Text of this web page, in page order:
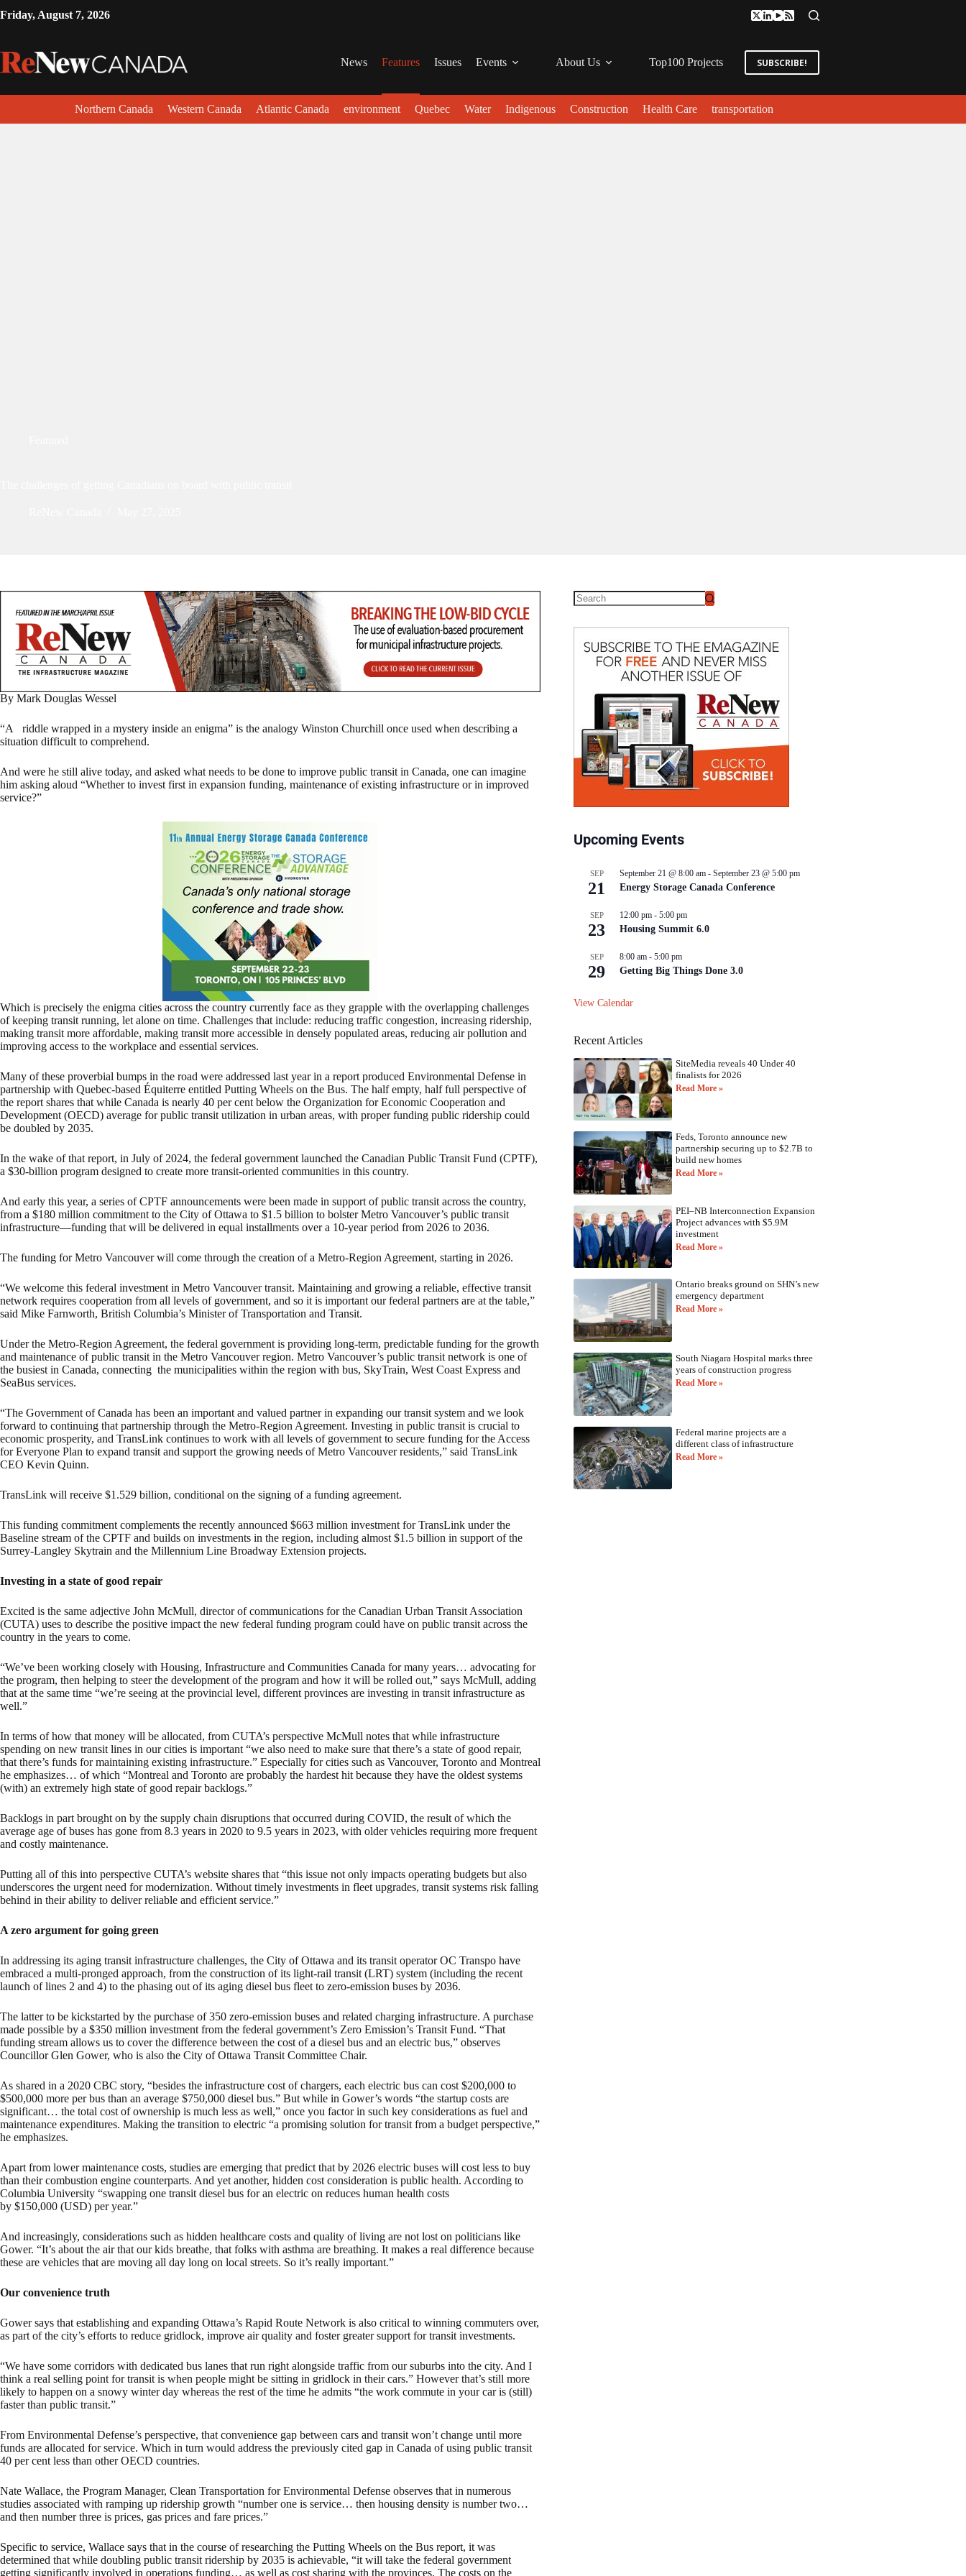
Friday, August 7, 2026
News Features Issues Events About Us Top100 Projects SUBSCRIBE!
Northern Canada Western Canada Atlantic Canada environment Quebec Water Indigenous Construction Health Care transportation
By Mark Douglas Wessel
“A riddle wrapped in a mystery inside an enigma” is the analogy Winston Churchill once used when describing a
situation difficult to comprehend.
And were he still alive today, and asked what needs to be done to improve public transit in Canada, one can imagine
him asking aloud “Whether to invest first in expansion funding, maintenance of existing infrastructure or in improved
service?”
Which is precisely the enigma cities across the country currently face as they grapple with the overlapping challenges
of keeping transit running, let alone on time. Challenges that include: reducing traffic congestion, increasing ridership,
making transit more affordable, making transit more accessible in densely populated areas, reducing air pollution and
improving access to the workplace and essential services.
Many of these proverbial bumps in the road were addressed last year in a report produced Environmental Defense in
partnership with Quebec-based Équiterre entitled Putting Wheels on the Bus. The half empty, half full perspective of
the report shares that while Canada is nearly 40 per cent below the Organization for Economic Cooperation and
Development (OECD) average for public transit utilization in urban areas, with proper funding public ridership could
be doubled by 2035.
In the wake of that report, in July of 2024, the federal government launched the Canadian Public Transit Fund (CPTF),
a $30-billion program designed to create more transit-oriented communities in this country.
And early this year, a series of CPTF announcements were been made in support of public transit across the country,
from a $180 million commitment to the City of Ottawa to $1.5 billion to bolster Metro Vancouver’s public transit
infrastructure—funding that will be delivered in equal installments over a 10-year period from 2026 to 2036.
The funding for Metro Vancouver will come through the creation of a Metro-Region Agreement, starting in 2026.
“We welcome this federal investment in Metro Vancouver transit. Maintaining and growing a reliable, effective transit
network requires cooperation from all levels of government, and so it is important our federal partners are at the table,”
said Mike Farnworth, British Columbia’s Minister of Transportation and Transit.
Under the Metro-Region Agreement, the federal government is providing long-term, predictable funding for the growth
and maintenance of public transit in the Metro Vancouver region. Metro Vancouver’s public transit network is one of
the busiest in Canada, connecting the municipalities within the region with bus, SkyTrain, West Coast Express and
SeaBus services.
“The Government of Canada has been an important and valued partner in expanding our transit system and we look
forward to continuing that partnership through the Metro-Region Agreement. Investing in public transit is crucial to
economic prosperity, and TransLink continues to work with all levels of government to secure funding for the Access
for Everyone Plan to expand transit and support the growing needs of Metro Vancouver residents,” said TransLink
CEO Kevin Quinn.
TransLink will receive $1.529 billion, conditional on the signing of a funding agreement.
This funding commitment complements the recently announced $663 million investment for TransLink under the
Baseline stream of the CPTF and builds on investments in the region, including almost $1.5 billion in support of the
Surrey-Langley Skytrain and the Millennium Line Broadway Extension projects.
Investing in a state of good repair
Excited is the same adjective John McMull, director of communications for the Canadian Urban Transit Association
(CUTA) uses to describe the positive impact the new federal funding program could have on public transit across the
country in the years to come.
“We’ve been working closely with Housing, Infrastructure and Communities Canada for many years… advocating for
the program, then helping to steer the development of the program and how it will be rolled out,” says McMull, adding
that at the same time “we’re seeing at the provincial level, different provinces are investing in transit infrastructure as
well.”
In terms of how that money will be allocated, from CUTA’s perspective McMull notes that while infrastructure
spending on new transit lines in our cities is important “we also need to make sure that there’s a state of good repair,
that there’s funds for maintaining existing infrastructure.” Especially for cities such as Vancouver, Toronto and Montreal
he emphasizes… of which “Montreal and Toronto are probably the hardest hit because they have the oldest systems
(with) an extremely high state of good repair backlogs.”
Backlogs in part brought on by the supply chain disruptions that occurred during COVID, the result of which the
average age of buses has gone from 8.3 years in 2020 to 9.5 years in 2023, with older vehicles requiring more frequent
and costly maintenance.
Putting all of this into perspective CUTA’s website shares that “this issue not only impacts operating budgets but also
underscores the urgent need for modernization. Without timely investments in fleet upgrades, transit systems risk falling
behind in their ability to deliver reliable and efficient service.”
A zero argument for going green
In addressing its aging transit infrastructure challenges, the City of Ottawa and its transit operator OC Transpo have
embraced a multi-pronged approach, from the construction of its light-rail transit (LRT) system (including the recent
launch of lines 2 and 4) to the phasing out of its aging diesel bus fleet to zero-emission buses by 2036.
The latter to be kickstarted by the purchase of 350 zero-emission buses and related charging infrastructure. A purchase
made possible by a $350 million investment from the federal government’s Zero Emission’s Transit Fund. “That
funding stream allows us to cover the difference between the cost of a diesel bus and an electric bus,” observes
Councillor Glen Gower, who is also the City of Ottawa Transit Committee Chair.
As shared in a 2020 CBC story, “besides the infrastructure cost of chargers, each electric bus can cost $200,000 to
$500,000 more per bus than an average $750,000 diesel bus.” But while in Gower’s words “the startup costs are
significant… the total cost of ownership is much less as well,” once you factor in such key considerations as fuel and
maintenance expenditures. Making the transition to electric “a promising solution for transit from a budget perspective,”
he emphasizes.
Apart from lower maintenance costs, studies are emerging that predict that by 2026 electric buses will cost less to buy
than their combustion engine counterparts. And yet another, hidden cost consideration is public health. According to
Columbia University “swapping one transit diesel bus for an electric on reduces human health costs
by $150,000 (USD) per year.”
And increasingly, considerations such as hidden healthcare costs and quality of living are not lost on politicians like
Gower. “It’s about the air that our kids breathe, that folks with asthma are breathing. It makes a real difference because
these are vehicles that are moving all day long on local streets. So it’s really important.”
Our convenience truth
Gower says that establishing and expanding Ottawa’s Rapid Route Network is also critical to winning commuters over,
as part of the city’s efforts to reduce gridlock, improve air quality and foster greater support for transit investments.
“We have some corridors with dedicated bus lanes that run right alongside traffic from our suburbs into the city. And I
think a real selling point for transit is when people might be sitting in gridlock in their cars.” However that’s still more
likely to happen on a snowy winter day whereas the rest of the time he admits “the work commute in your car is (still)
faster than public transit.”
From Environmental Defense’s perspective, that convenience gap between cars and transit won’t change until more
funds are allocated for service. Which in turn would address the previously cited gap in Canada of using public transit
40 per cent less than other OECD countries.
Nate Wallace, the Program Manager, Clean Transportation for Environmental Defense observes that in numerous
studies associated with ramping up ridership growth “number one is service… then housing density is number two…
and then number three is prices, gas prices and fare prices.”
Specific to service, Wallace says that in the course of researching the Putting Wheels on the Bus report, it was
determined that while doubling public transit ridership by 2035 is achievable, “it will take the federal government
getting significantly involved in operations funding… as well as cost sharing with the provinces. The costs on the
Upcoming Events
SEP
21
September 21 @ 8:00 am - September 23 @ 5:00 pm
Energy Storage Canada Conference
SEP
23
12:00 pm - 5:00 pm
Housing Summit 6.0
SEP
29
8:00 am - 5:00 pm
Getting Big Things Done 3.0
View Calendar
Recent Articles
SiteMedia reveals 40 Under 40
finalists for 2026
Read More »
Feds, Toronto announce new
partnership securing up to $2.7B to
build new homes
Read More »
PEI–NB Interconnection Expansion
Project advances with $5.9M
investment
Read More »
Ontario breaks ground on SHN’s new
emergency department
Read More »
South Niagara Hospital marks three
years of construction progress
Read More »
Federal marine projects are a
different class of infrastructure
Read More »